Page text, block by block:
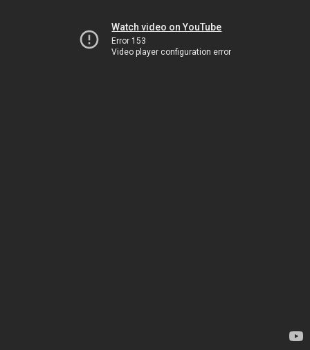
Watch video on YouTube
Error 153
Video player configuration error